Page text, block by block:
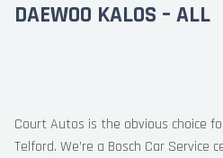
DAEWOO KALOS – ALL
Court Autos is the obvious choice
Telford. We’re a Bosch Car Service